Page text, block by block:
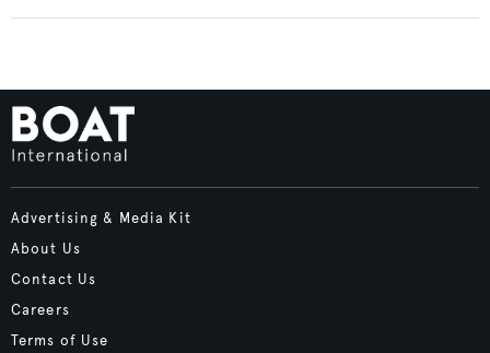
Advertising & Media Kit
About Us
Contact Us
Careers
Terms of Use